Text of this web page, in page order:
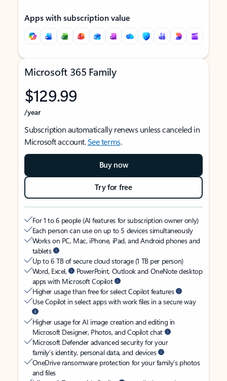
Apps with subscription value
Microsoft 365 Family
$129.99
/year
Subscription automatically renews unless canceled in
Microsoft account.See terms.
Buy now
Try for free
For 1 to 6 people (AI features for subscription owner only)
Each person can use on up to 5 devices simultaneously
Works on PC, Mac, iPhone, iPad, and Android phones and
tablets
Up to 6 TB of secure cloud storage (1 TB per person)
Word, Excel,
PowerPoint, Outlook and OneNote desktop
apps with Microsoft Copilot
Higher usage than free for select Copilot features
Use Copilot in select apps with work files in a secure way
Higher usage for AI image creation and editing in
Microsoft Designer, Photos, and Copilot chat
Microsoft Defender advanced security for your
family’s identity, personal data, and devices
OneDrive ransomware protection for your family’s photos
and files